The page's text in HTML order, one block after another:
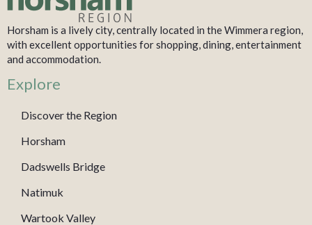
Horsham is a lively city, centrally located in the Wimmera region,
with excellent opportunities for shopping, dining, entertainment
and accommodation.
Explore
Discover the Region
Horsham
Dadswells Bridge
Natimuk
Wartook Valley